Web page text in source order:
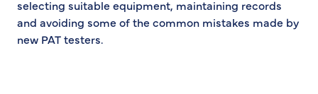
selecting suitable equipment, maintaining records
and avoiding some of the common mistakes made by
new PAT testers.